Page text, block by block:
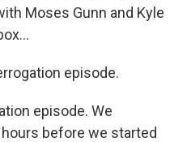
Moses Gunn and Kyle
episode.
episode. We
before we started